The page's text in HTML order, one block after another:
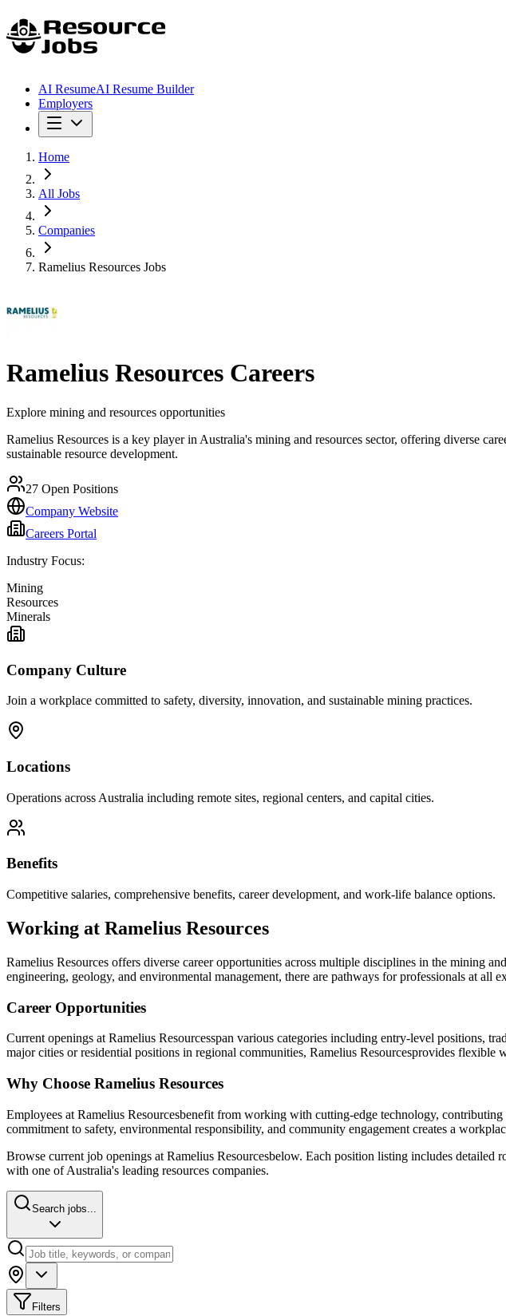
AI ResumeAI Resume Builder
Employers
Home
All Jobs
Companies
Ramelius Resources Jobs
Ramelius Resources Careers
Explore mining and resources opportunities
Ramelius Resources is a key player in Australia's mining and resources sector, offering diverse
sustainable resource development.
27 Open Positions
Company Website
Careers Portal
Industry Focus:
Mining
Resources
Minerals
Company Culture
Join a workplace committed to safety, diversity, innovation, and sustainable mining practices.
Locations
Operations across Australia including remote sites, regional centers, and capital cities.
Benefits
Competitive salaries, comprehensive benefits, career development, and work-life balance options.
Working at Ramelius Resources
Ramelius Resources offers diverse career opportunities across multiple disciplines in the mining
engineering, geology, and environmental management, there are pathways for professionals at all
Career Opportunities
Current openings atRamelius Resourcesspan various categories including entry-level positions,
major cities or residential positions in regional communities, Ramelius Resourcesprovides flexible
Why Choose Ramelius Resources
Employees at Ramelius Resourcesbenefit from working with cutting-edge technology,
commitment to safety, environmental responsibility, and community engagement creates a
Browse current job openings at Ramelius Resourcesbelow. Each position listing includes detailed
with one of Australia's leading resources companies.
Search jobs...
Filters